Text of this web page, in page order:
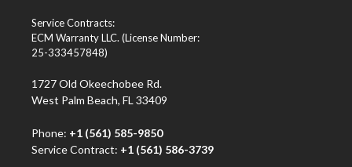
Service Contracts:
ECM Warranty LLC. (License Number:
25-333457848)
1727 Old Okeechobee Rd.
West Palm Beach, FL 33409
Phone: +1 (561) 585-9850
Service Contract: +1 (561) 586-3739